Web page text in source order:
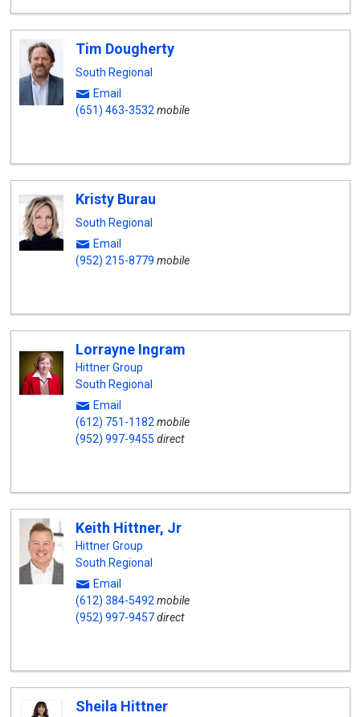
Tim Dougherty
South Regional
Email
(651) 463-3532 mobile
Kristy Burau
South Regional
Email
(952) 215-8779 mobile
Lorrayne Ingram
Hittner Group
South Regional
Email
(612) 751-1182 mobile
(952) 997-9455 direct
Keith Hittner, Jr
Hittner Group
South Regional
Email
(612) 384-5492 mobile
(952) 997-9457direct
Sheila Hittner